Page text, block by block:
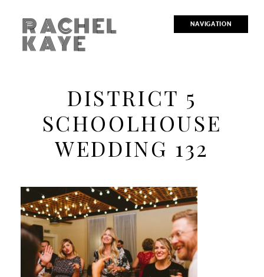
NAVIGATION
RACHEL
KAYE
DISTRICT 5
SCHOOLHOUSE
WEDDING 132